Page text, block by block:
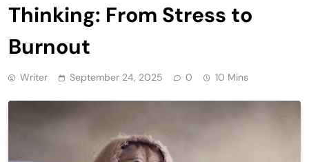
Thinking: From Stress to
Burnout
Writer September 24, 2025 0 10 Mins